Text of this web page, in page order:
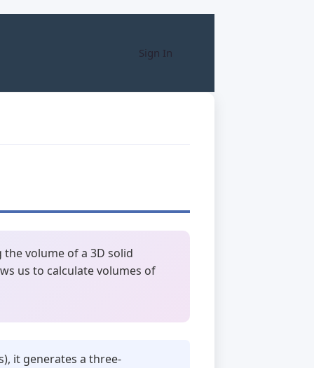
Sign In
volume of a 3D solid
us to calculate volumes of
it generates a three-